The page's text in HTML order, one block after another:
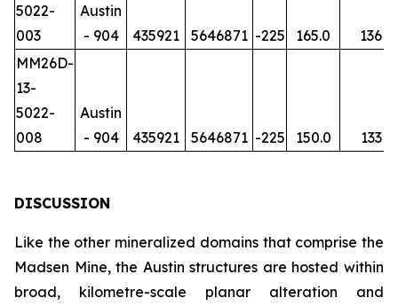
5022-
003
Austin
- 904
435921 5646871 -225 165.0
136
MM26D-
13-
5022-
008
Austin
- 904
435921 5646871 -225 150.0 133
DISCUSSION
Like the other mineralized domains that comprise the
Madsen Mine, the Austin structures are hosted within
broad, kilometre-scale planar alteration and